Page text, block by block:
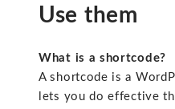
Use them
What is a shortcode?
A shortcode is a
lets you do effective